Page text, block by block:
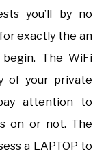
you’ll by no
exactly the an
The WiFi
of your private
attention to
on or not. The
a LAPTOP to